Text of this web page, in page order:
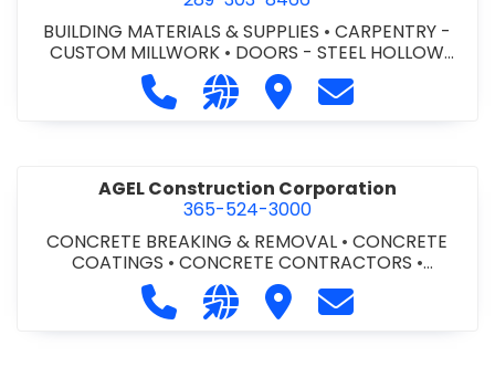
BUILDING MATERIALS & SUPPLIES •CARPENTRY -
CUSTOM MILLWORK • DOORS - STEEL HOLLOW
METAL DOORS AND FRAMES•MILLWORK
Call Advantage Millwork Inc. at
Visit our website https://
Visit Advantage
Contact
AGEL Construction Corporation
365-524-3000
CONCRETE BREAKING & REMOVAL •CONCRETE
COATINGS • CONCRETE CONTRACTORS •
CONCRETE FINISHING
Call AGEL Construction
Visit our website https://
Visit AGELContact AGEL